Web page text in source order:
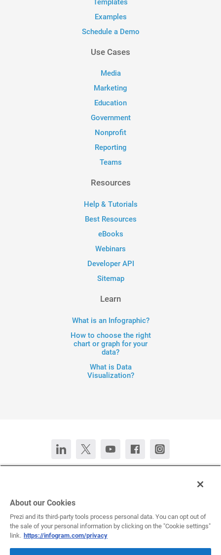
Templates
Examples
Schedule a Demo
Use Cases
Media
Marketing
Education
Government
Nonprofit
Reporting
Teams
Resources
Help & Tutorials
Best Resources
eBooks
Webinars
Developer API
Sitemap
Learn
What is an Infographic?
How to choose the right
chart or graph for your
data?
What is Data
Visualization?
Deutsch
All rights reserved © 2026 Infogram.
About our Cookies
Prezi and its third-party tools process personal data. You can opt out of
the sale of your personal information by clicking on the "Cookie settings"
link. https://infogram.com/privacy